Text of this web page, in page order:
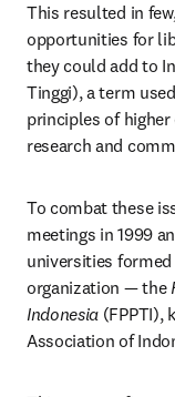
This resulted in
opportunities for
they could add to
Tinggi), a term
principles of
research and
To combat these
meetings in 1999
universities formed
organization — the
Indonesia (FPPTI),
Association of